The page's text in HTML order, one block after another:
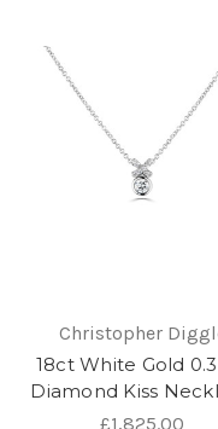
Christopher
18ct White Gold
Diamond Kiss
£1,825.00